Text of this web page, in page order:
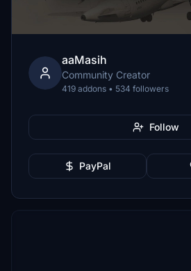
aaMasih
Community Creator
419 addons • 534 followers
Follow
PayPal